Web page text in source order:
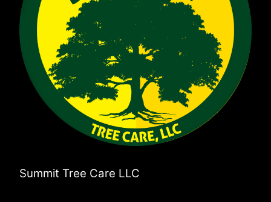
Summit Tree Care LLC